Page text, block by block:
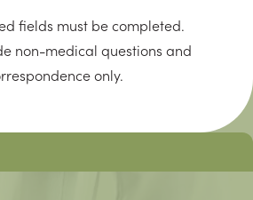
fields must be completed.
non-medical questions and
only.